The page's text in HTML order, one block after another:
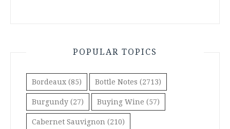
POPULAR TOPICS
Bordeaux (85) Bottle Notes (2713)
Burgundy (27) Buying Wine (57)
Cabernet Sauvignon (210)